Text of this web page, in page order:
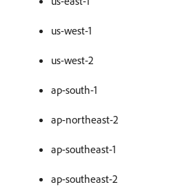
us-west-1
us-west-2
ap-south-1
ap-northeast-2
ap-southeast-1
ap-southeast-2